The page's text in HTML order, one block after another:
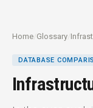
Home /Glossary /
DATABASE